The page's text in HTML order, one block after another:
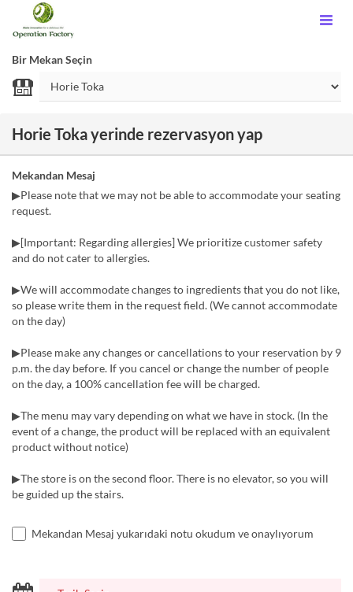
Bir Mekan Seçin
Horie Toka yerinde rezervasyon yap
Mekandan Mesaj
▶Please note that we may not be able to accommodate your seating
request.
▶[Important: Regarding allergies] We prioritize customer safety
and do not cater to allergies.
▶We will accommodate changes to ingredients that you do not like,
so please write them in the request field. (We cannot accommodate
on the day)
▶Please make any changes or cancellations to your reservation by 9
p.m. the day before. If you cancel or change the number of people
on the day, a 100% cancellation fee will be charged.
▶The menu may vary depending on what we have in stock. (In the
event of a change, the product will be replaced with an equivalent
product without notice)
▶The store is on the second floor. There is no elevator, so you will
be guided up the stairs.
Mekandan Mesaj yukarıdaki notu okudum ve onaylıyorum